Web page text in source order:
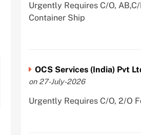
Urgently Requires C/O,
Container Ship
OCS Services (India) Pvt
on 27-July-2026
Urgently Requires C/O, 2/O